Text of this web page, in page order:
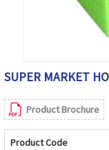
SUPER MARKET
Product Brochure
Product Code